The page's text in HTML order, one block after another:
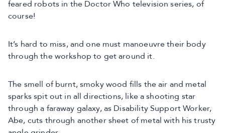
feared robots in the Doctor Who television series, of
course!
It’s hard to miss, and one must manoeuvre their body
through the workshop to get around it.
The smell of burnt, smoky wood fills the air and metal
sparks spit out in all directions, like a shooting star
through a faraway galaxy, as Disability Support Worker,
Abe, cuts through another sheet of metal with his trusty